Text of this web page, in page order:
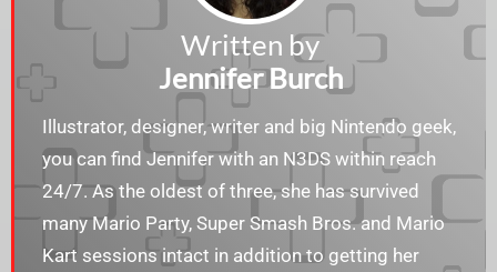
Written by
Jennifer Burch
Illustrator, designer, writer and big Nintendo geek,
you can find Jennifer with an N3DS within reach
24/7. As the oldest of three, she has survived
many Mario Party, Super Smash Bros. and Mario
Kart sessions intact in addition to getting her